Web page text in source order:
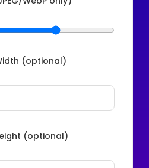
(optional)
(optional)